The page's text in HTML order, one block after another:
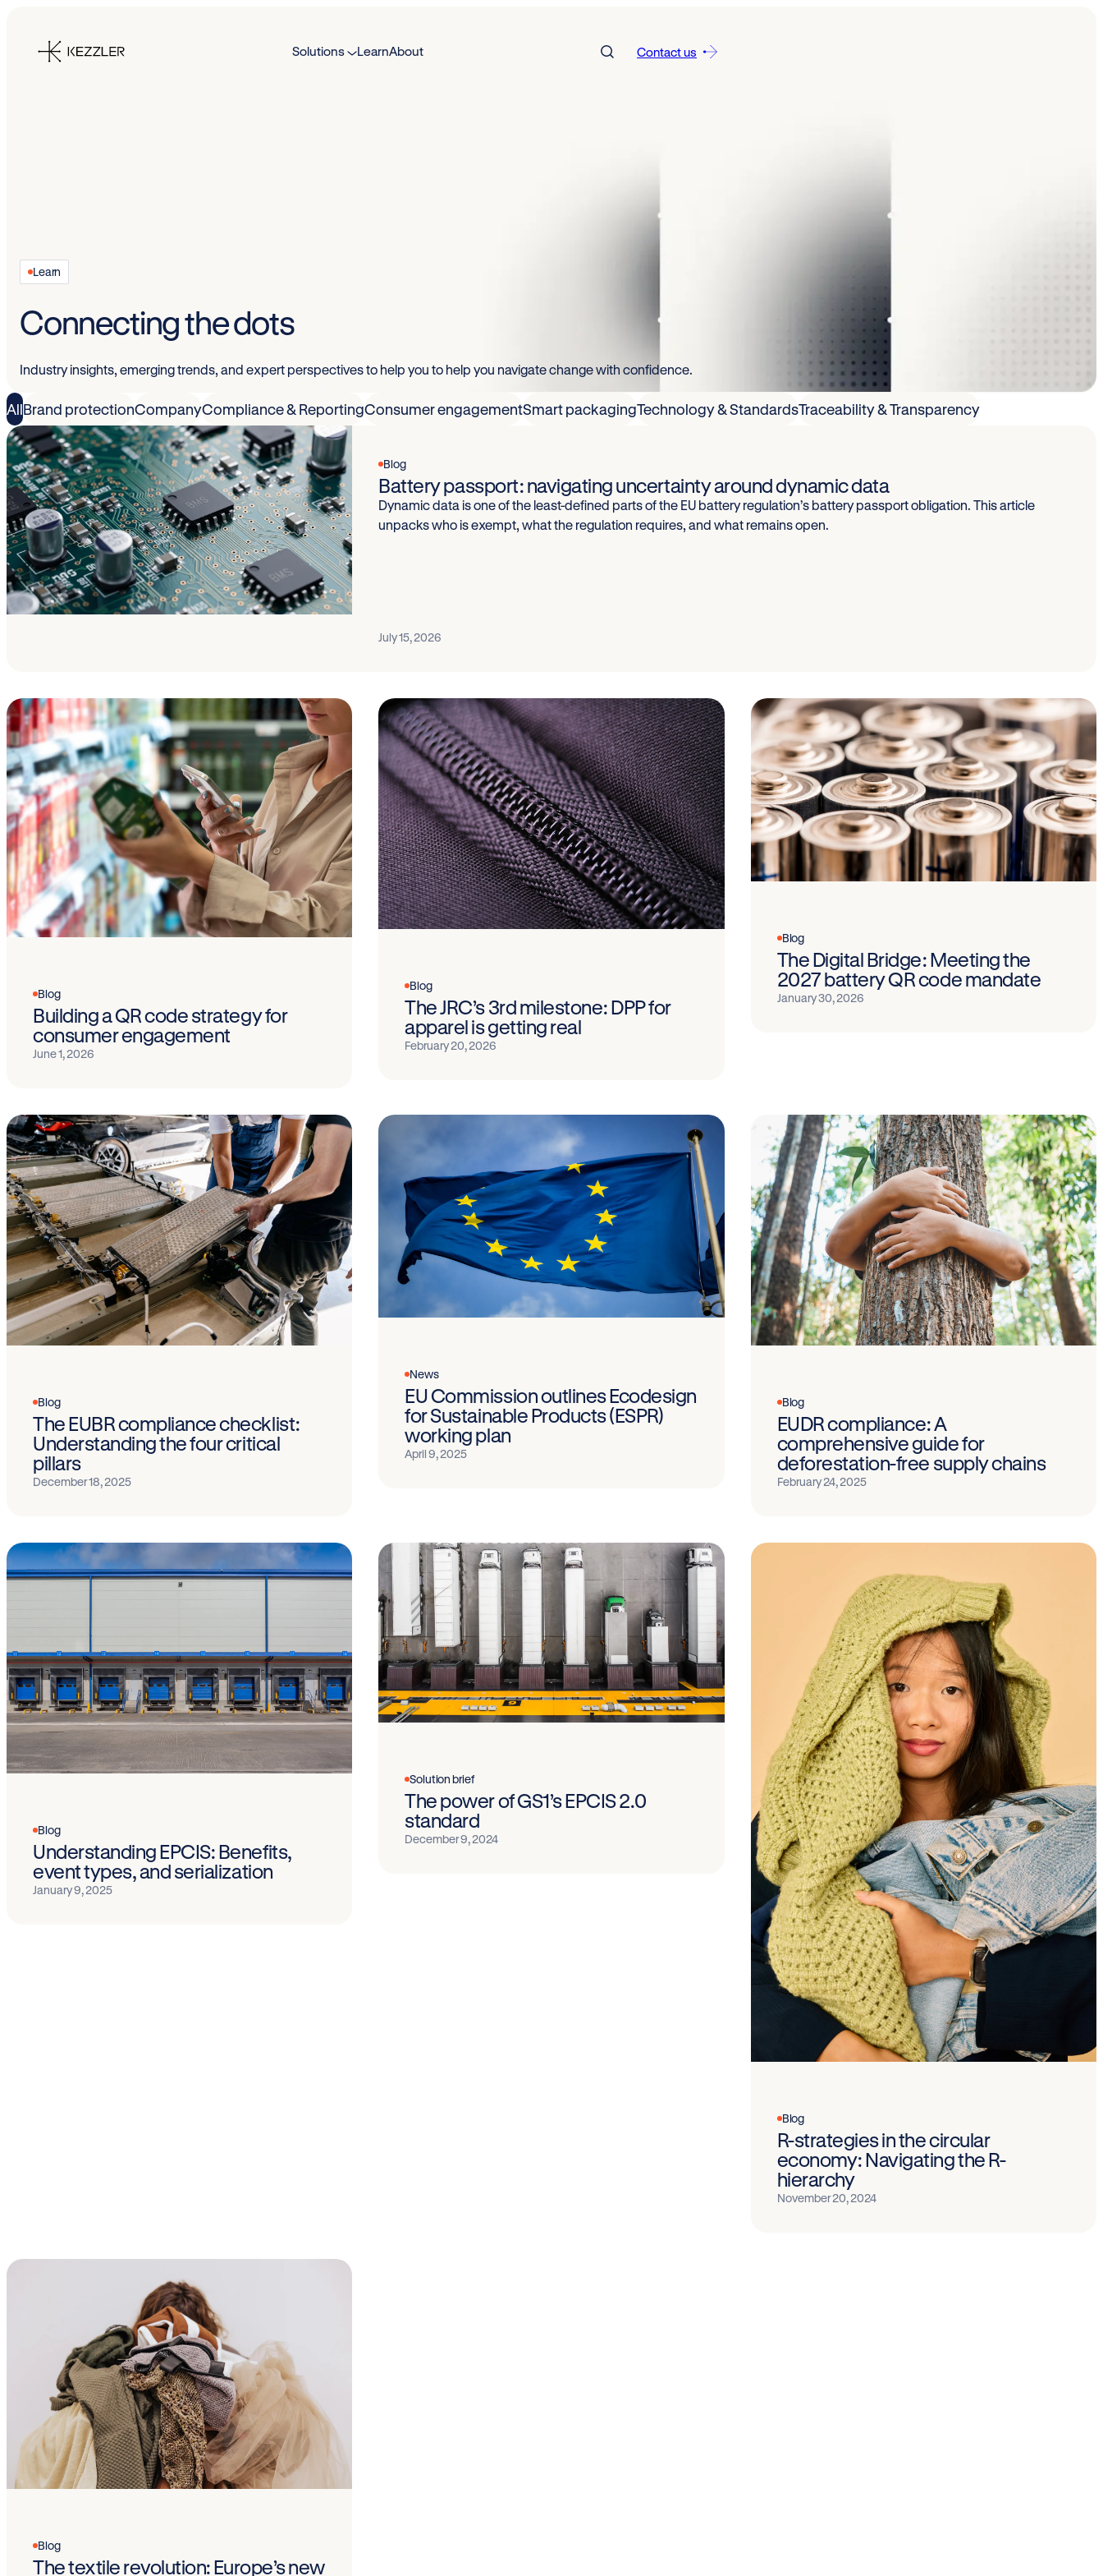
content
Solutions LearnAbout Contact us
Learn
Connecting the dots
Industry insights, emerging trends, and expert perspectives to help you to help you navigate change with confidence.
AllBrand protectionCompanyCompliance & ReportingConsumer engagementSmart packagingTechnology & StandardsTraceability & Transparency
Blog
Battery passport: navigating uncertainty around dynamic data
Dynamic data is one of the least-defined parts of the EU battery regulation’s battery passport obligation. This article
unpacks who is exempt, what the regulation requires, and what remains open.
July 15, 2026
Blog
Building a QR code strategy for
consumer engagement
June 1, 2026
Blog
The JRC’s 3rd milestone: DPP for
apparel is getting real
February 20, 2026
Blog
The Digital Bridge: Meeting the
2027 battery QR code mandate
January 30, 2026
Blog
The EUBR compliance checklist:
Understanding the four critical
pillars
December 18, 2025
News
EU Commission outlines Ecodesign
for Sustainable Products (ESPR)
working plan
April 9, 2025
Blog
EUDR compliance: A
comprehensive guide for
deforestation-free supply chains
February 24, 2025
Blog
Understanding EPCIS: Benefits,
event types, and serialization
January 9, 2025
Solution brief
The power of GS1’s EPCIS 2.0
standard
December 9, 2024
Blog
R-strategies in the circular
economy: Navigating the R-
hierarchy
November 20, 2024
Blog
The textile revolution: Europe’s new